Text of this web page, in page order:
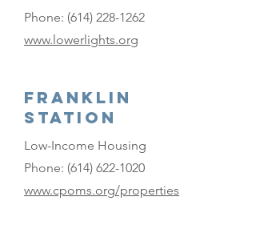
Phone: (614) 228-1262
www.lowerlights.org
Franklin
Station
Low-Income Housing
Phone: (614) 622-1020
www.cpoms.org/properties